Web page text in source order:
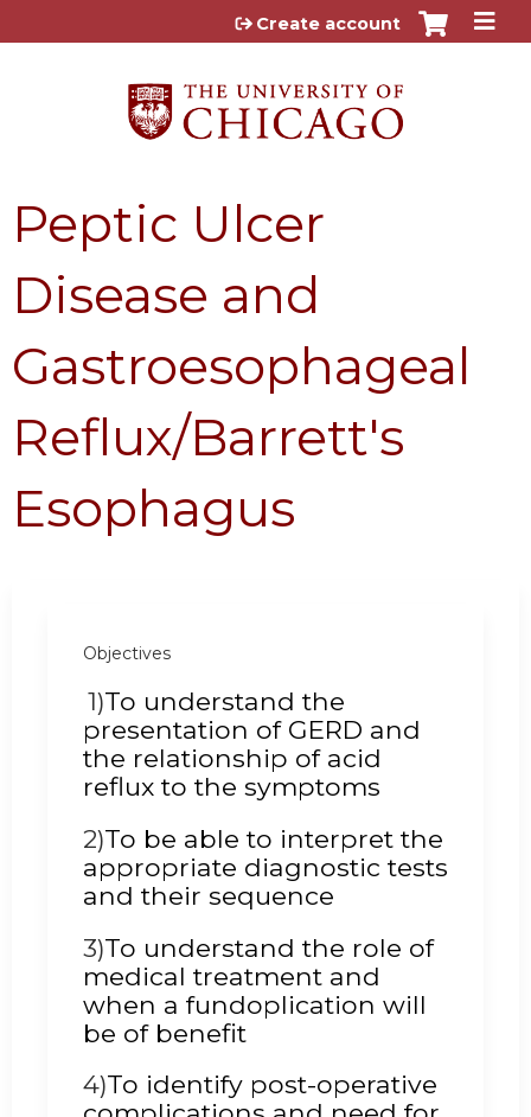
Jump to content
Create account
Peptic Ulcer
Disease and
Gastroesophageal
Reflux/Barrett's
Esophagus
Objectives
1)To understand the
presentation of GERD and
the relationship of acid
reflux to the symptoms
2)To be able to interpret the
appropriate diagnostic tests
and their sequence
3)To understand the role of
medical treatment and
when a fundoplication will
be of benefit
4)To identify post-operative